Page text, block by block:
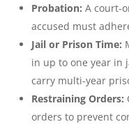
Probation: A court-
accused must
Jail or Prison Time:
in up to one year in
carry multi-year
Restraining Orders:
orders to prevent